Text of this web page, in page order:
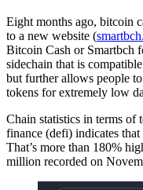
Eight months ago, bitcoin
to a new website (
Bitcoin Cash or Smartbch
sidechain that is
but further allows people
tokens for extremely low
Chain statistics in terms of
finance (defi) indicates that
That’s more than 180%
million recorded on